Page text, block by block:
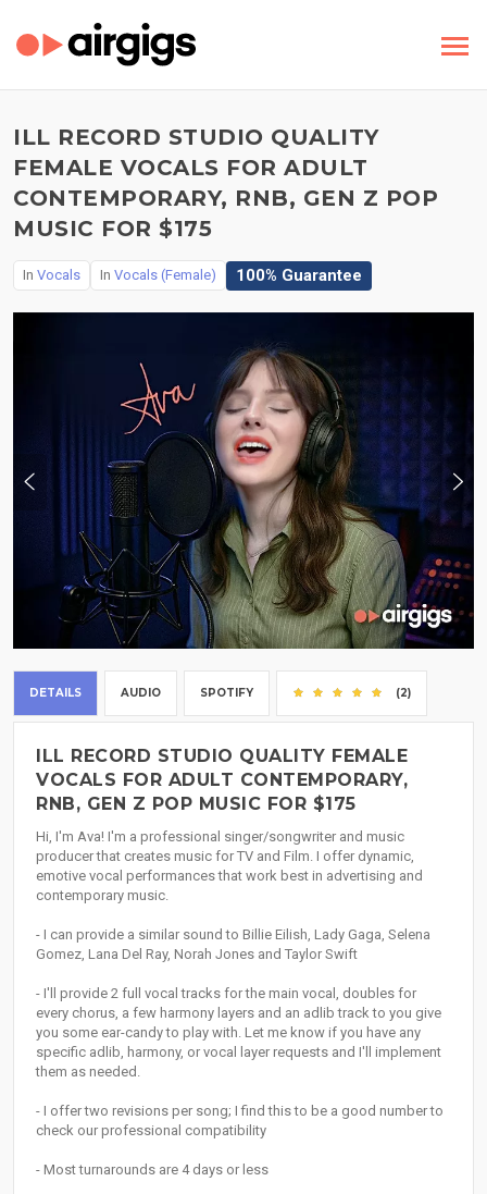
ILL RECORD STUDIO QUALITY
FEMALE VOCALS FOR ADULT
CONTEMPORARY, RNB, GEN Z POP
MUSIC FOR $175
In Vocals In Vocals (Female) 100% Guarantee
DETAILS AUDIO SPOTIFY (2)
ILL RECORD STUDIO QUALITY FEMALE
VOCALS FOR ADULT CONTEMPORARY,
RNB, GEN Z POP MUSIC FOR $175
Hi, I'm Ava! I'm a professional singer/songwriter and music
producer that creates music for TV and Film. I offer dynamic,
emotive vocal performances that work best in advertising and
contemporary music.
- I can provide a similar sound to Billie Eilish, Lady Gaga, Selena
Gomez, Lana Del Ray, Norah Jones and Taylor Swift
- I'll provide 2 full vocal tracks for the main vocal, doubles for
every chorus, a few harmony layers and an adlib track to you give
you some ear-candy to play with. Let me know if you have any
specific adlib, harmony, or vocal layer requests and I'll implement
them as needed.
- I offer two revisions per song; I find this to be a good number to
check our professional compatibility
- Most turnarounds are 4 days or less